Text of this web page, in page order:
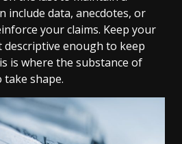
include data, anecdotes, or
your claims. Keep your
descriptive enough to keep
is where the substance of
shape.